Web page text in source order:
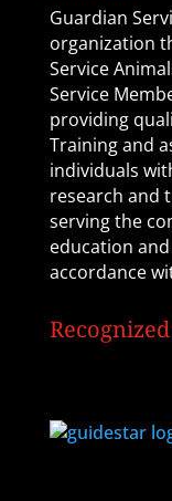
Guardian
organization
Service
Service
providing
Training and
individuals
research and
serving the
education
accordance